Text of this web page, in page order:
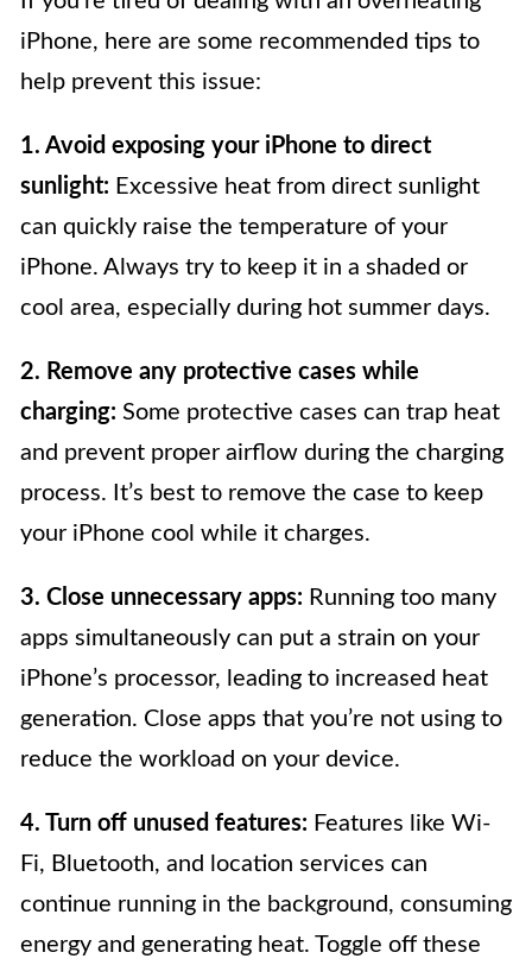
iPhone, here are some recommended tips to
help prevent this issue:
1. Avoid exposing your iPhone to direct
sunlight: Excessive heat from direct sunlight
can quickly raise the temperature of your
iPhone. Always try to keep it in a shaded or
cool area, especially during hot summer days.
2. Remove any protective cases while
charging: Some protective cases can trap heat
and prevent proper airflow during the charging
process. It’s best to remove the case to keep
your iPhone cool while it charges.
3. Close unnecessary apps: Running too many
apps simultaneously can put a strain on your
iPhone’s processor, leading to increased heat
generation. Close apps that you’re not using to
reduce the workload on your device.
4. Turn off unused features: Features like Wi-
Fi, Bluetooth, and location services can
continue running in the background, consuming
energy and generating heat. Toggle off these